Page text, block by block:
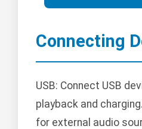
Connecting
USB: Connect USB
playback and
for external audio